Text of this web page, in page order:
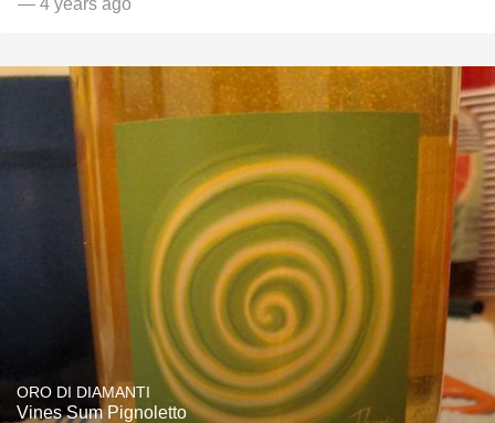
— 4 years ago
ORO DI DIAMANTI
Vines Sum Pignoletto